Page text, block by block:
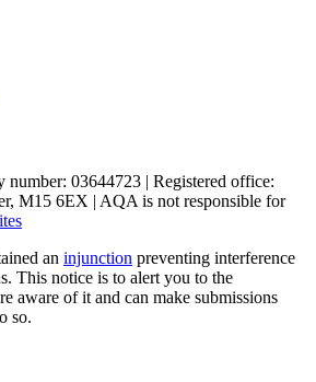
03644723 | Registered office:
M15 6EX | AQA is not responsible for
an injunction preventing interference
This notice is to alert you to the
aware of it and can make submissions
so.